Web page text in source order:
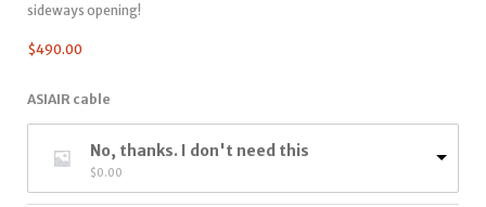
sideways opening!
$490.00
ASIAIR cable
No, thanks. I don't need this
$0.00